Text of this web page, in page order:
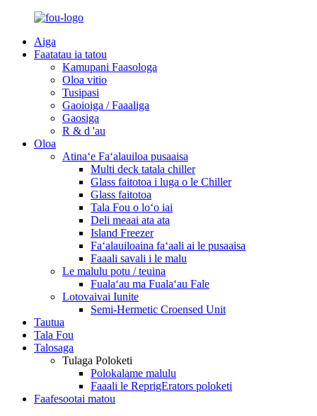
Aiga
Faatatau ia tatou
Kamupani Faasologa
Oloa vitio
Tusipasi
Gaoioiga / Faaaliga
Gaosiga
R & d 'au
Oloa
Atinaʻe Faʻalauiloa pusaaisa
Multi deck tatala chiller
Glass faitotoa i luga o le Chiller
Glass faitotoa
Tala Fou o loʻo iai
Deli meaai ata ata
Island Freezer
Faʻalauiloaina faʻaali ai le pusaaisa
Faaali savali i le malu
Le malulu potu / teuina
Fualaʻau ma Fualaʻau Fale
Lotovaivai Iunite
Semi-Hermetic Croensed Unit
Tautua
Tala Fou
Talosaga
Tulaga Poloketi
Polokalame malulu
Faaali le ReprigErators poloketi
Faafesootai matou